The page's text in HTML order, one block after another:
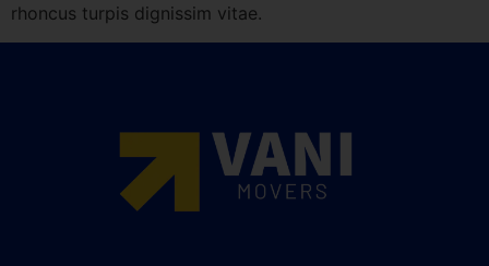
rhoncus turpis dignissim vitae.